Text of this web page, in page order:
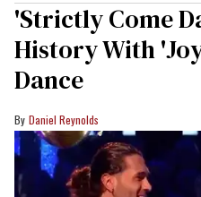
'Strictly Come
History With
Dance
Daniel Reynolds